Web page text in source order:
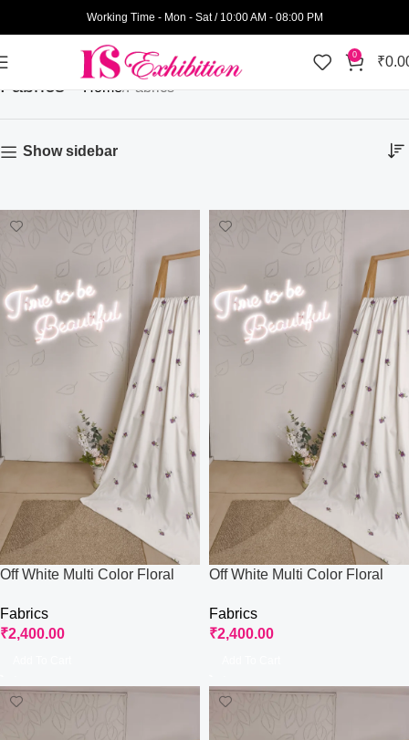
Working Time - Mon - Sat / 10:00 AM - 08:00 PM
0 ₹
Fabrics Home Fabrics
Show sidebar
Off White Multi Color Floral
Fabrics
₹2,400.00
Off White Multi Color Floral
Fabrics
₹2,400.00